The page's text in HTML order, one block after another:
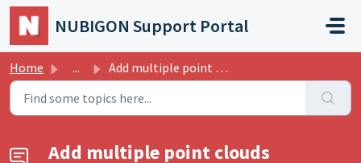
Skip to main content
NUBIGON Support Portal
Home ... Add multiple point clouds
Add multiple point clouds